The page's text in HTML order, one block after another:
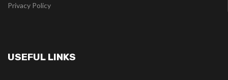
Privacy Policy
USEFUL LINKS